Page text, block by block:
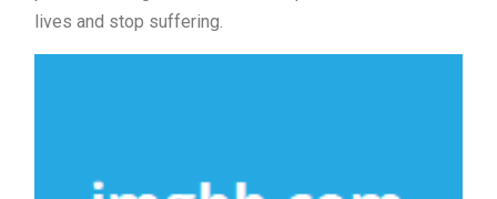
lives and stop suffering.